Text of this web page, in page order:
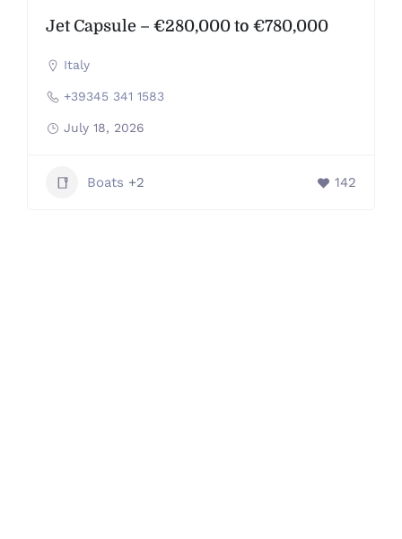
Jet Capsule – €280,000 to €780,000
Italy
+39345 341 1583
July 18, 2026
Boats +2 142